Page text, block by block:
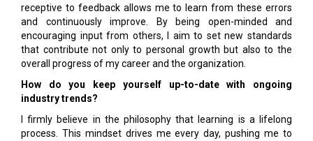
receptive to feedback allows me to learn from these errors
and continuously improve. By being open-minded and
encouraging input from others, I aim to set new standards
that contribute not only to personal growth but also to the
overall progress of my career and the organization.
How do you keep yourself up-to-date with ongoing
industry trends?
I firmly believe in the philosophy that learning is a lifelong
process. This mindset drives me every day, pushing me to